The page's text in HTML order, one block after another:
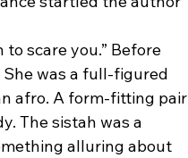
was a full-figured
afro. A form-fitting pair
The sistah was a
alluring about